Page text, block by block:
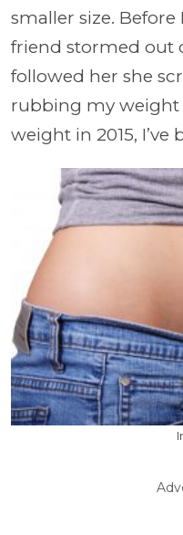
smaller size.
friend stormed out
followed her she
rubbing my weight
weight in 2015, I’ve